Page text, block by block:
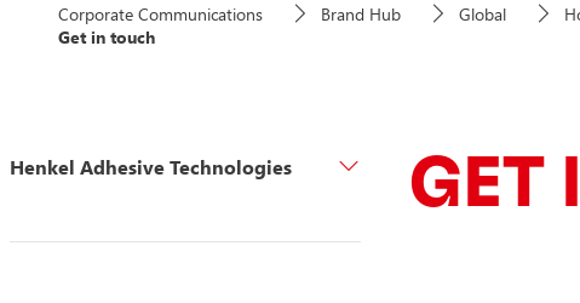
Corporate Communications Brand Hub Global
Get in touch
Henkel Adhesive Technologies GET